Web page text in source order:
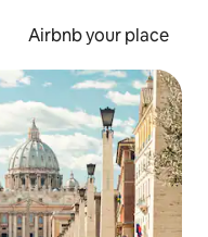
Airbnb your place